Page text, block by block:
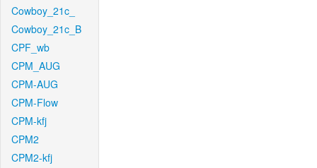
Cowboy_21c_
Cowboy_21c_B
CPF_wb
CPM_AUG
CPM-AUG
CPM-Flow
CPM-kfj
CPM2
CPM2-kfj